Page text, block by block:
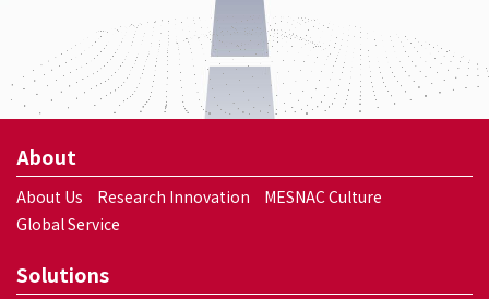
About
About Us Research Innovation
MESNAC Culture
Global Service
Solutions